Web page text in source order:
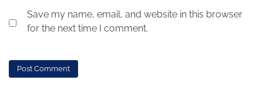
Save my name, email, and website in this browser
for the next time I comment.